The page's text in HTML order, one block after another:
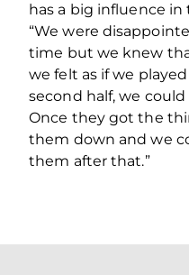
has a big influence
“We were
time but we knew
we felt as if we
second half, we
Once they got the
them down and we
them after that.”